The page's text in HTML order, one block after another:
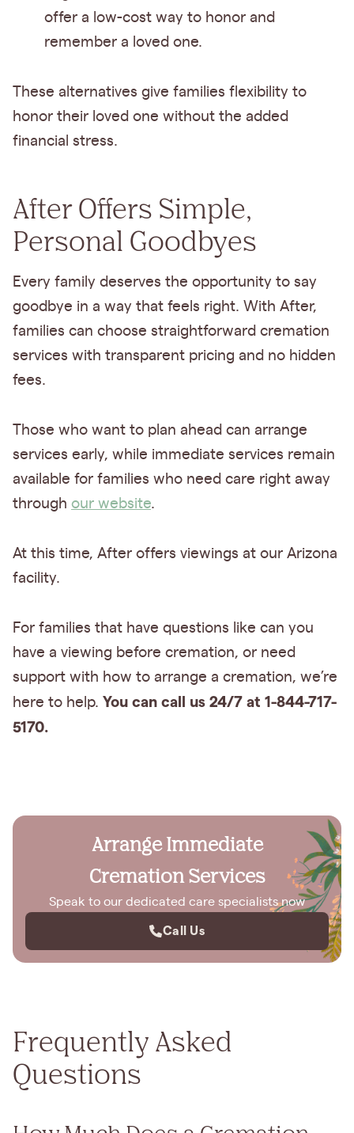
offer a low-cost way to honor and
remember a loved one.
These alternatives give families flexibility to
honor their loved one without the added
financial stress.
After Offers Simple,
Personal Goodbyes
Every family deserves the opportunity to say
goodbye in a way that feels right. With After,
families can choose straightforward cremation
services with transparent pricing and no hidden
fees.
Those who want to plan ahead can arrange
services early, while immediate services remain
available for families who need care right away
through our website.
At this time, After offers viewings at our Arizona
facility.
For families that have questions like can you
have a viewing before cremation, or need
support with how to arrange a cremation, we’re
here to help. You can call us 24/7 at 1-844-717-
5170.
Arrange Immediate
Cremation Services
Speak to our dedicated care specialists now
Call Us
Frequently Asked
Questions